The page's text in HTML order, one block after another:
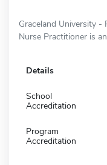
Graceland University -
Nurse Practitioner is
Details
School
Accreditation
Program
Accreditation